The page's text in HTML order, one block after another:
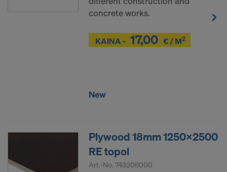
concrete works.
KAINA - 17,00 € / M2
New
Plywood 18mm 1250x2500
RE topol
Art.-No. 743206000